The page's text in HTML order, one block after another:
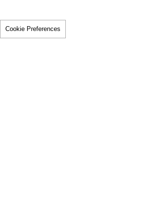
Cookie Preferences